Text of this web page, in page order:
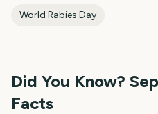
World Rabies Day
Did You Know?
Facts